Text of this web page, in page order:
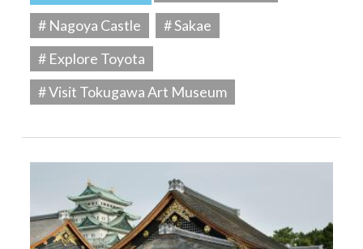
# Nagoya Castle
# Sakae
# Explore Toyota
# Visit Tokugawa Art Museum